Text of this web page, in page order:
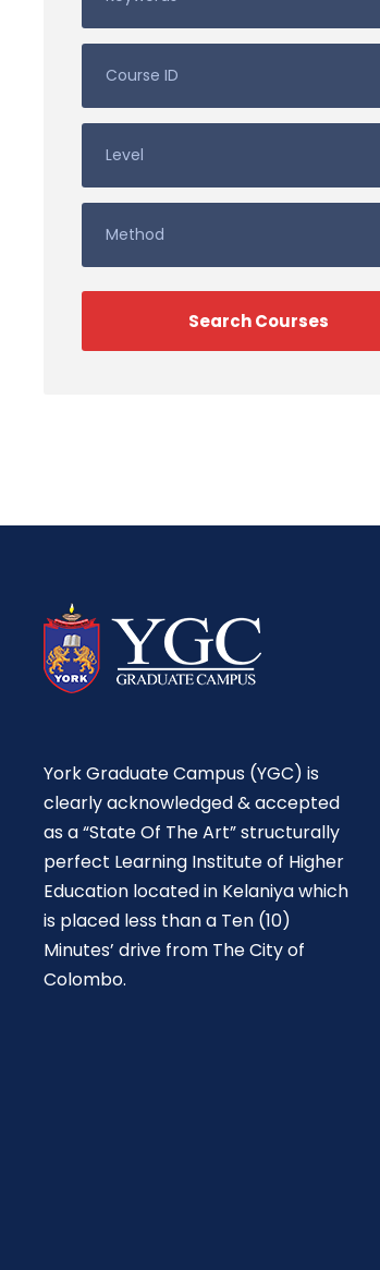
York Graduate Campus (YGC) is
clearly acknowledged & accepted
as a “State Of The Art” structurally
perfect Learning Institute of Higher
Education located in Kelaniya which
is placed less than a Ten (10)
Minutes’ drive from The City of
Colombo.